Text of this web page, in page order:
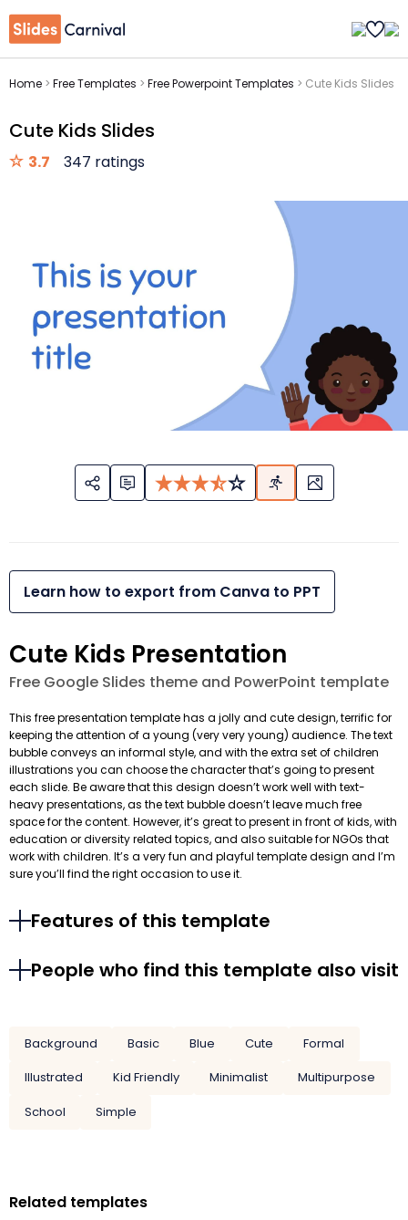
Home > Free Templates > Free Powerpoint Templates > Cute Kids Slides
Cute Kids Slides
3.7 347 ratings
Learn how to export from Canva to PPT
Cute Kids Presentation
Free Google Slides theme and PowerPoint template
This free presentation template has a jolly and cute design, terrific for
keeping the attention of a young (very very young) audience. The text
bubble conveys an informal style, and with the extra set of children
illustrations you can choose the character that’s going to present
each slide. Be aware that this design doesn’t work well with text-
heavy presentations, as the text bubble doesn’t leave much free
space for the content. However, it’s great to present in front of kids, with
education or diversity related topics, and also suitable for NGOs that
work with children. It’s a very fun and playful template design and I’m
sure you’ll find the right occasion to use it.
Features of this template
People who find this template also visit
Background Basic Blue Cute
Formal
Illustrated
Kid Friendly Minimalist
Multipurpose
School
Simple
Related templates